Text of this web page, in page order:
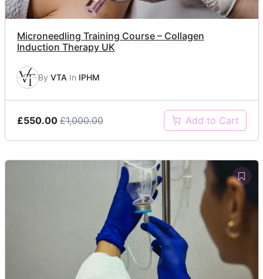
Microneedling Training Course – Collagen
Induction Therapy UK
By VTA In IPHM
£550.00 £1,000.00 Add to Cart